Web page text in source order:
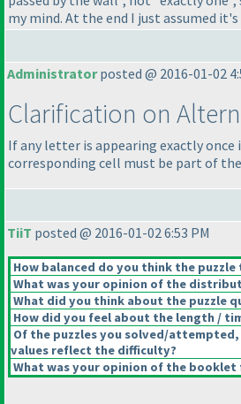
my mind. At the end I just assumed
Administratorposted @ 2016-01-02
Clarification on
If any letter is appearing exactly once
corresponding cell must be part of
TiiT posted @ 2016-01-02 6:53 PM
How balanced do you think the
What was your opinion of the
What did you think about the puzzle
How did you feel about the length /
Of the puzzles you solved/
values reflect the difficulty?
What was your opinion of the